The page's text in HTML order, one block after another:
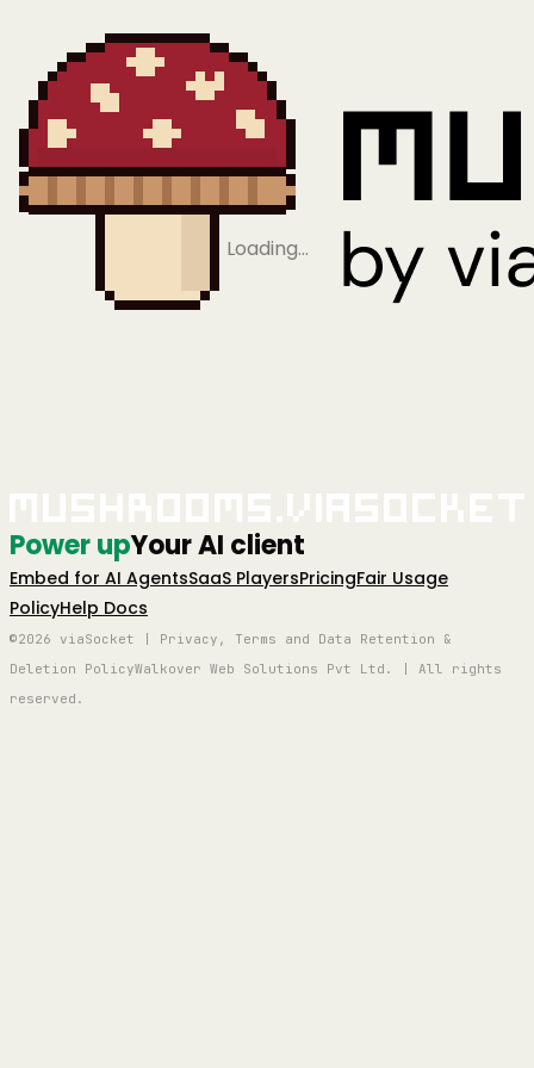
Loading…
Power upYour AI client
Embed for AI AgentsSaaS PlayersPricingFair Usage
PolicyHelp Docs
©2026 viaSocket | Privacy, Terms and Data Retention &
Deletion PolicyWalkover Web Solutions Pvt Ltd. | All rights
reserved.